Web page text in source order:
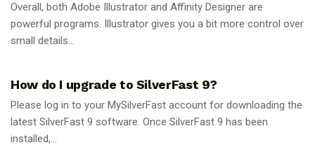
Overall, both Adobe Illustrator and Affinity Designer are
powerful programs. Illustrator gives you a bit more control over
small details...
How do I upgrade to SilverFast 9?
Please log in to your MySilverFast account for downloading the
latest SilverFast 9 software. Once SilverFast 9 has been
installed,...